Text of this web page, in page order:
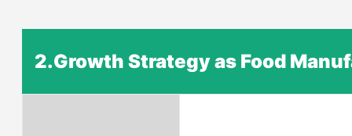
2.Growth Strategy as Food